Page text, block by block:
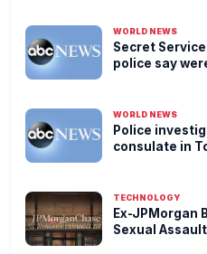
WORLD NEWS
Secret
police say
WORLD NEWS
Police
consulate in
TECHNOLOGY
Ex-JPMorgan
Sexual